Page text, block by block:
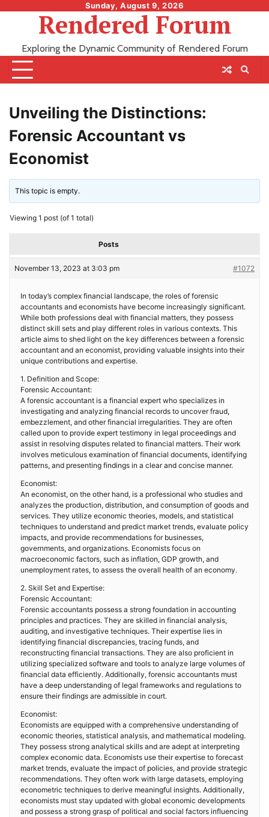
Sunday, August 9, 2026
Rendered Forum
Exploring the Dynamic Community of Rendered Forum
Unveiling the Distinctions:
Forensic Accountant vs
Economist
This topic is empty.
Viewing 1 post (of 1 total)
Posts
November 13, 2023 at 3:03 pm #1072
In today’s complex financial landscape, the roles of forensic
accountants and economists have become increasingly significant.
While both professions deal with financial matters, they possess
distinct skill sets and play different roles in various contexts. This
article aims to shed light on the key differences between a forensic
accountant and an economist, providing valuable insights into their
unique contributions and expertise.
1. Definition and Scope:
Forensic Accountant:
A forensic accountant is a financial expert who specializes in
investigating and analyzing financial records to uncover fraud,
embezzlement, and other financial irregularities. They are often
called upon to provide expert testimony in legal proceedings and
assist in resolving disputes related to financial matters. Their work
involves meticulous examination of financial documents, identifying
patterns, and presenting findings in a clear and concise manner.
Economist:
An economist, on the other hand, is a professional who studies and
analyzes the production, distribution, and consumption of goods and
services. They utilize economic theories, models, and statistical
techniques to understand and predict market trends, evaluate policy
impacts, and provide recommendations for businesses,
governments, and organizations. Economists focus on
macroeconomic factors, such as inflation, GDP growth, and
unemployment rates, to assess the overall health of an economy.
2. Skill Set and Expertise:
Forensic Accountant:
Forensic accountants possess a strong foundation in accounting
principles and practices. They are skilled in financial analysis,
auditing, and investigative techniques. Their expertise lies in
identifying financial discrepancies, tracing funds, and
reconstructing financial transactions. They are also proficient in
utilizing specialized software and tools to analyze large volumes of
financial data efficiently. Additionally, forensic accountants must
have a deep understanding of legal frameworks and regulations to
ensure their findings are admissible in court.
Economist:
Economists are equipped with a comprehensive understanding of
economic theories, statistical analysis, and mathematical modeling.
They possess strong analytical skills and are adept at interpreting
complex economic data. Economists use their expertise to forecast
market trends, evaluate the impact of policies, and provide strategic
recommendations. They often work with large datasets, employing
econometric techniques to derive meaningful insights. Additionally,
economists must stay updated with global economic developments
and possess a strong grasp of political and social factors influencing